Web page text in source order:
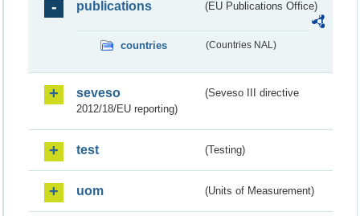
publications (EU Publications Office)
countries (Countries NAL)
seveso
(Seveso III directive
2012/18/EU reporting)
test (Testing)
uom (Units of Measurement)